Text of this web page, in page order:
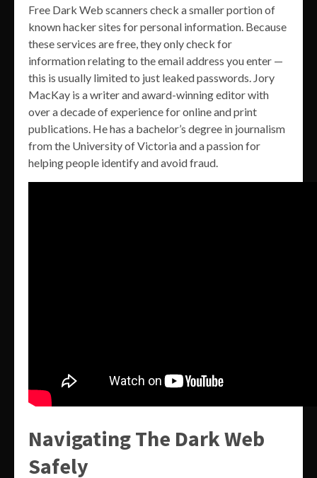
Free Dark Web scanners check a smaller portion of
known hacker sites for personal information. Because
these services are free, they only check for
information relating to the email address you enter —
this is usually limited to just leaked passwords. Jory
MacKay is a writer and award-winning editor with
over a decade of experience for online and print
publications. He has a bachelor’s degree in journalism
from the University of Victoria and a passion for
helping people identify and avoid fraud.
Navigating The Dark Web
Safely